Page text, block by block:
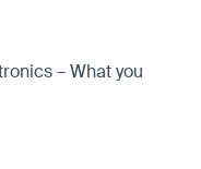
– What you